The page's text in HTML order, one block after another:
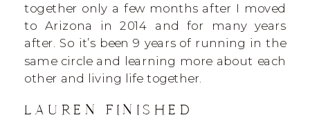
together only a few months after I moved
to Arizona in 2014 and for many years
after. So it’s been 9 years of running in the
same circle and learning more about each
other and living life together.
LAUREN FINISHED